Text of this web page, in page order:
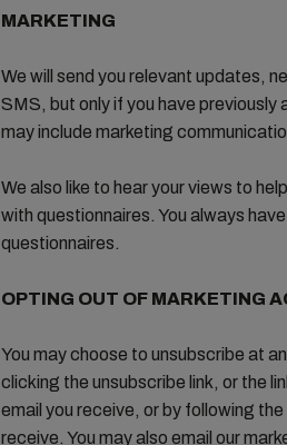
MARKETING
We will send you relevant updates,
SMS, but only if you have
may include marketing
We also like to hear your views to
with questionnaires. You always
questionnaires.
OPTING OUT OF MARKETING
You may choose to unsubscribe at
clicking the unsubscribe link, or the
email you receive, or by following
receive. You may also email our